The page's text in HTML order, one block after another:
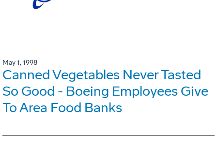
May 1, 1998
Canned Vegetables Never Tasted
So Good - Boeing Employees Give
To Area Food Banks